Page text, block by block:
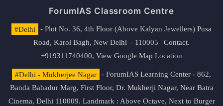
ForumIAS Classroom Centre
#Delhi
- Plot No. 36, 4th Floor (Above Kalyan Jewellers) Pusa
Road, Karol Bagh, New Delhi – 110005 | Contact.
+919311740400, View Google Map Location
#Delhi - Mukherjee Nagar
- ForumIAS Learning Center - 862,
Banda Bahadur Marg, First Floor, Dr. Mukherji Nagar, Near Batra
Cinema, Delhi 110009. Landmark : Above Octave, Next to Burger